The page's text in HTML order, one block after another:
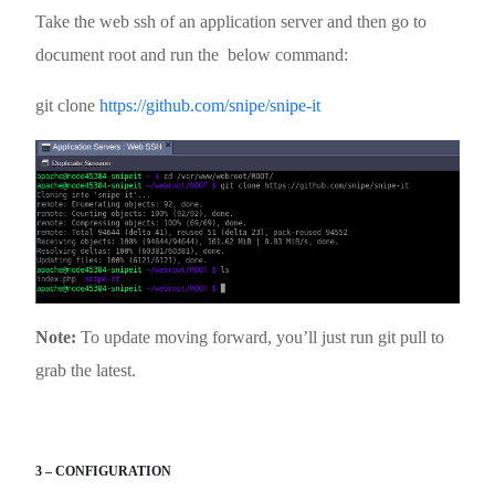
Take the web ssh of an application server and then go to
document root and run the below command:
git clonehttps://github.com/snipe/snipe-it
Note:To update moving forward, you’ll just run git pull to
grab the latest.
3 – CONFIGURATION